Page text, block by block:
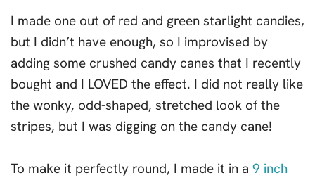
I made one out of red and green starlight candies,
but I didn’t have enough, so I improvised by
adding some crushed candy canes that I recently
bought and I LOVED the effect. I did not really like
the wonky, odd-shaped, stretched look of the
stripes, but I was digging on the candy cane!
To make it perfectly round, I made it in a 9 inch